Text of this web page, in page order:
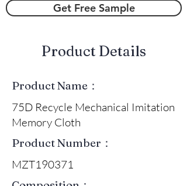
Get Free Sample
​Product Details
Product Name：
75D Recycle Mechanical Imitation
Memory Cloth
Product Number：
MZT190371